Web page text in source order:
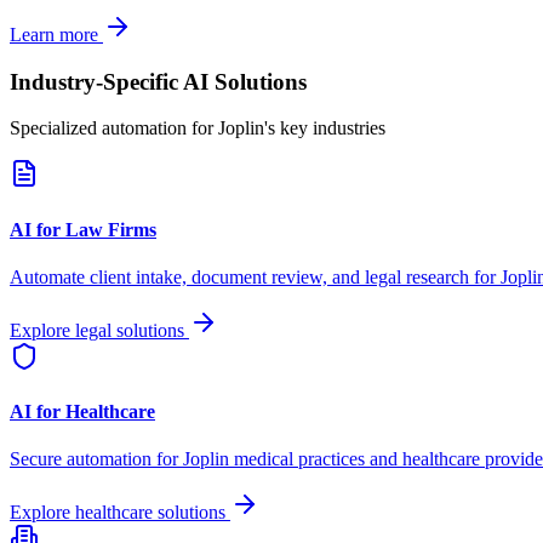
Learn more
Industry-Specific AI Solutions
Specialized automation forJoplin's key industries
AI for Law Firms
Automate client intake, document review, and legal research for
Explore legal solutions
AI for Healthcare
Secure automation forJoplin medical practices and healthcare
Explore healthcare solutions